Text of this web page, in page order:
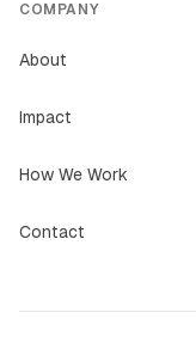
COMPANY
About
Impact
How We Work
Contact